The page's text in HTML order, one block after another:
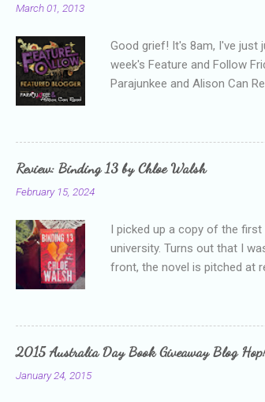
t
s
March 01, 2013
Good grief! It's 8am, I've just
week's Feature and Follow
Parajunkee and Alison Can
me, probably being a bit too
that I was failing as a
grown more experienced,
than it did about the authors
Review: Binding 13 by Chloe Walsh
February 15, 2024
I picked up a copy of the
university. Turns out that I
front, the novel is pitched at
who is small for her age
mature, sexually active, who
questionable. After
Shannon has transferred to
2015 Australia Day Book Giveaway Blog
January 24, 2015